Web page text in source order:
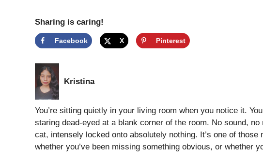
Sharing is caring!
Facebook X Pinterest
Kristina
You’re sitting quietly in your living room when you notice it.
staring dead-eyed at a blank corner of the room. No sound,
cat, intensely locked onto absolutely nothing. It’s one of
whether you’ve been missing something obvious, or whether